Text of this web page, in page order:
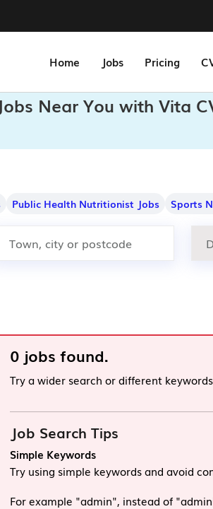
Home Jobs Pricing
Near You with Vita
Public Health Nutritionist Jobs Sports
0 jobs found.
Try a wider search or different
Job Search Tips
Simple Keywords
Try using simple keywords and avoid
For example "admin", instead of